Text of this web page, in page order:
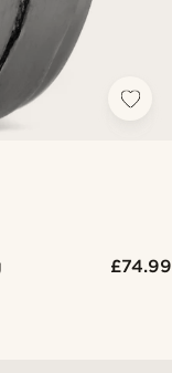
£74.99